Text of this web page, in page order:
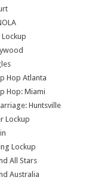
Hop Atlanta
Hop: Miami
Huntsville
Lockup
Lockup
All Stars
Australia